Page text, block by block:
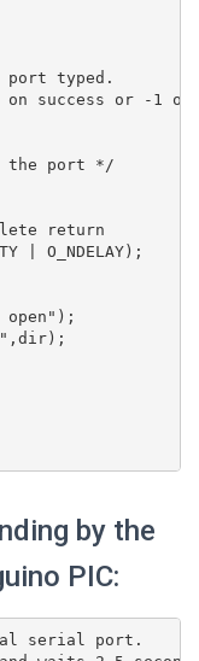
port typed.
success or -1 on
the port */
return
| O_NDELAY);
open");
by the
PIC:
serial port.